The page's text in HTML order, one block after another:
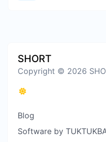
SHORT
Copyright © 2026
Blog
Software by